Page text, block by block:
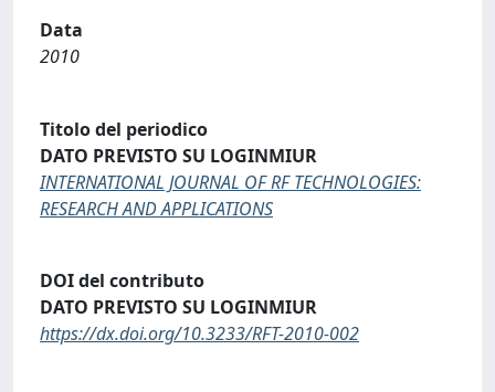
Data
2010
Titolo del periodico
DATO PREVISTO SU LOGINMIUR
INTERNATIONAL JOURNAL OF RF TECHNOLOGIES:
RESEARCH AND APPLICATIONS
DOI del contributo
DATO PREVISTO SU LOGINMIUR
https://dx.doi.org/10.3233/RFT-2010-002